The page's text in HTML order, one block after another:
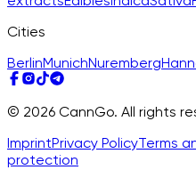
Cities
BerlinMunichNuremberg
© 2026 CannGo. All rights
ImprintPrivacy PolicyTerms
protection